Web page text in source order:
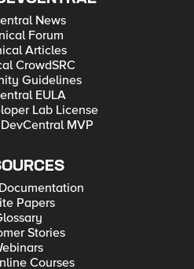
News
Forum
Articles
CrowdSRC
Guidelines
EULA
Lab License
MVP
Papers
Stories
Courses